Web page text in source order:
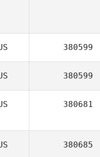
380599
380599
380681
380685